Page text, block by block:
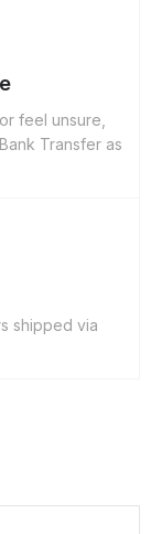
feel unsure,
Transfer as
shipped via